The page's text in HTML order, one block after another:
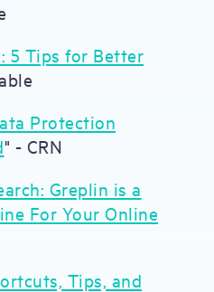
5 Tips for Better
Protection
" - CRN
Greplin is a
For Your Online
Tips, and